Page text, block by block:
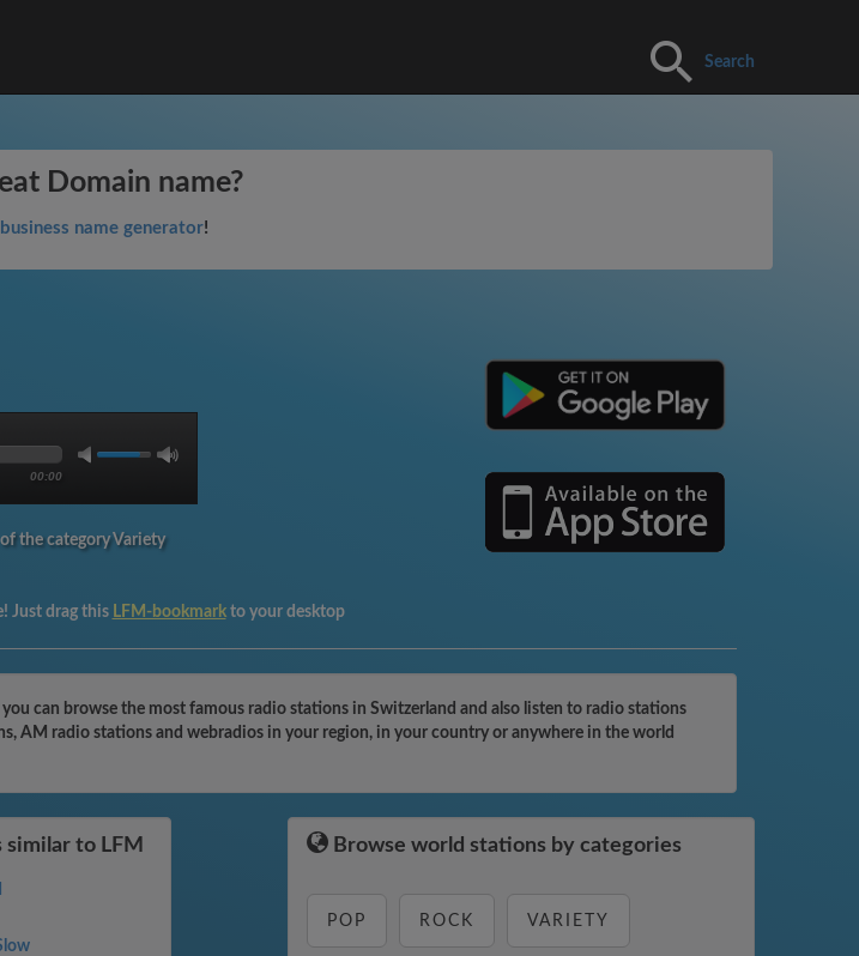
Search
Domain name?
name generator!
00:00
the category Variety
Just drag this LFM-bookmark to your desktop
can browse the most famous radio stations in Switzerland and also listen to radio stations
AM radio stations and webradios in your region, in your country or anywhere in the world
similar to LFM Browse world stations by categories
POP ROCK VARIETY